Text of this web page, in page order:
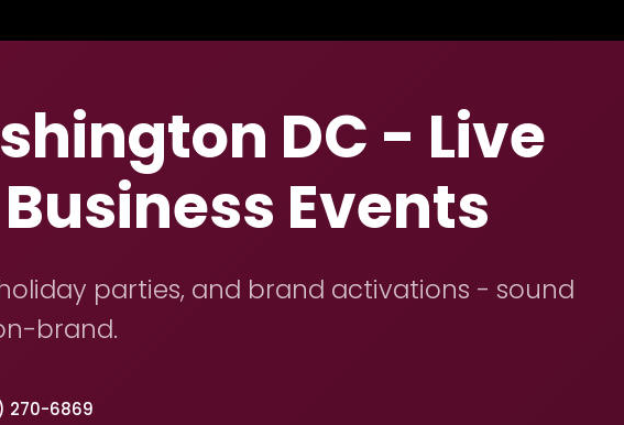
DC - Live
Events
parties, and brand activations - sound
brand.
270-6869